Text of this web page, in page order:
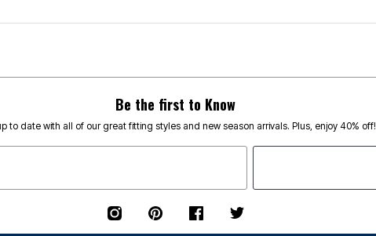
Be the first to Know
to date with all of our great fitting styles and new season arrivals. Plus, enjoy 40% off!